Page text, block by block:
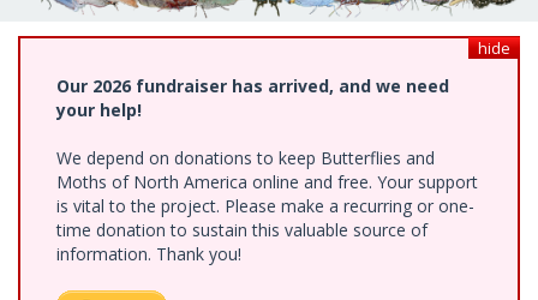
hide
Our 2026 fundraiser has arrived, and we need
your help!
We depend on donations to keep Butterflies and
Moths of North America online and free. Your support
is vital to the project. Please make a recurring or one-
time donation to sustain this valuable source of
information. Thank you!